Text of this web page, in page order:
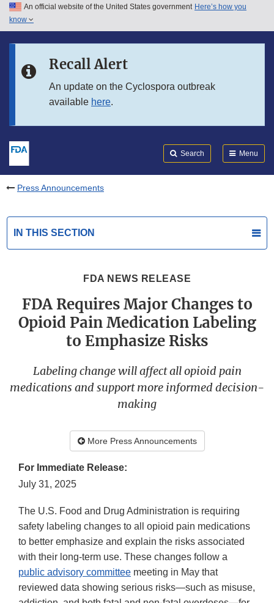
Skip to main content
Skip to in this section menu
An official website of the United States government Here’s how you
know
Recall Alert
An update on the Cyclospora outbreak
available here.
Search Menu
Press Announcements
IN THIS SECTION
FDA NEWS RELEASE
FDA Requires Major Changes to
Opioid Pain Medication Labeling
to Emphasize Risks
Labeling change will affect all opioid pain
medications and support more informed decision-
making
More Press Announcements
For Immediate Release:
July 31, 2025
The U.S. Food and Drug Administration is requiring
safety labeling changes to all opioid pain medications
to better emphasize and explain the risks associated
with their long-term use. These changes follow a
public advisory committee meeting in May that
reviewed data showing serious risks—such as misuse,